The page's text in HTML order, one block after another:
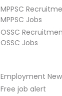
MPPSC
MPPSC Jobs
OSSC
OSSC Jobs
Employment
Free job alert